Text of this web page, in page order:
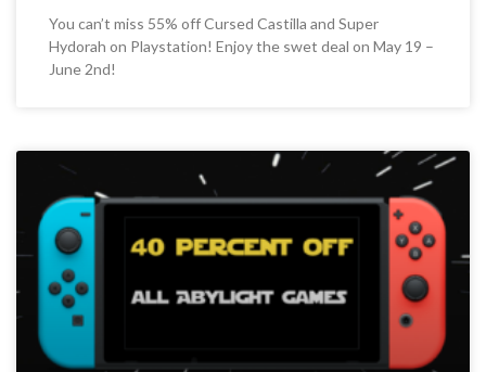
You can’t miss 55% off Cursed Castilla and Super
Hydorah on Playstation! Enjoy the swet deal on May 19 –
June 2nd!